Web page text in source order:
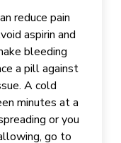
reduce pain
aspirin and
bleeding
a pill against
A cold
minutes at a
or you
go to